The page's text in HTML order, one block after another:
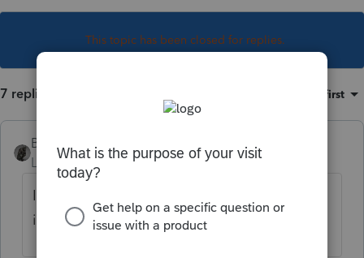
This topic has been closed for replies.
7 replies Oldest first
BobKamman
Level 15
Forum|Forum|5 years ago
Is he just an employee? It's not a 501(c)(3),
is it? Probably, a nondeductible expense.